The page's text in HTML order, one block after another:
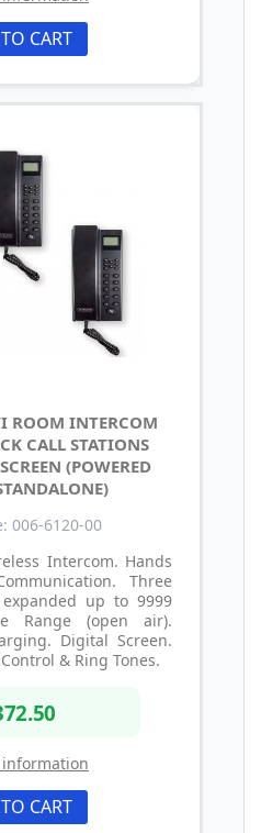
CART
ROOM INTERCOM
CALL STATIONS
(POWERED
006-6120-00
Intercom. Hands
Three
up to 9999
Range (open air).
Digital Screen.
& Ring Tones.
CART